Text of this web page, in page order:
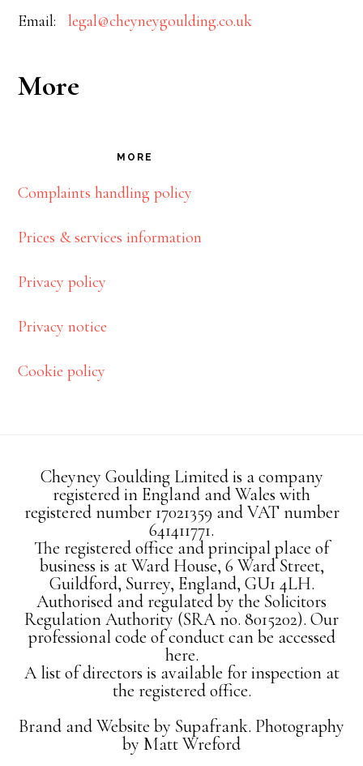
Email: legal@cheyneygoulding.co.uk
More
MORE
Complaints handling policy
Prices & services information
Privacy policy
Privacy notice
Cookie policy
Cheyney Goulding Limited is a company
registered in England and Wales with
registered number 17021359 and VAT number
641411771.
The registered office and principal place of
business is at Ward House, 6 Ward Street,
Guildford, Surrey, England, GU1 4LH.
Authorised and regulated by the Solicitors
Regulation Authority (SRA no. 8015202). Our
professional code of conduct can be accessed
here.
A list of directors is available for inspection at
the registered office.
Brand and Website by Supafrank. Photography
by Matt Wreford